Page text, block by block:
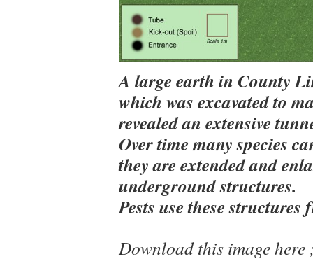
A large earth in County
which was excavated to
revealed an extensive
Over time many species
they are extended and
underground structures.
Pests use these
Download this image